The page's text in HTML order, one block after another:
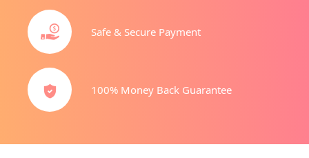
Safe & Secure Payment
100% Money Back Guarantee